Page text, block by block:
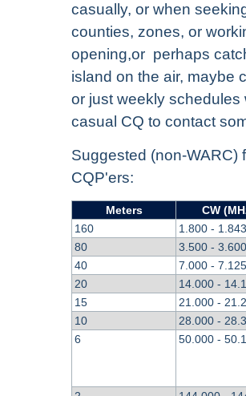
casually, or when
counties, zones, or
opening,or perhaps
island on the air, maybe
or just weekly schedules
casual CQ to contact
Suggested (non-WARC)
CQP'ers:
Meters
CW
160
1.800 - 1.843
80
3.500 - 3.600
40
7.000 - 7.125
20
14.000 -
15
21.000 -
10
28.000 -
6
50.000 -